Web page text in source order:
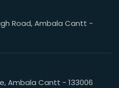
Road, Ambala Cantt -
Ambala Cantt - 133006